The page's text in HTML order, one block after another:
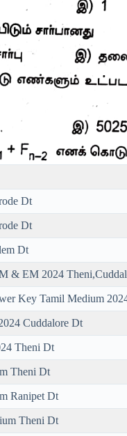
Dt
Dt
Dt
& EM 2024
Key Tamil Medium
Cuddalore Dt
Theni Dt
Theni Dt
Ranipet Dt
Theni Dt